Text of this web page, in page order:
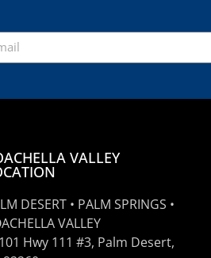
VALLEY
DESERT • PALM SPRINGS •
VALLEY
Hwy 111 #3, Palm Desert,